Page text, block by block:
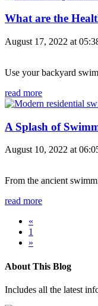
What are the
August 17, 2022 at
Use your backyard
read more
A Splash of
August 10, 2022 at
From the ancient
read more
«
1
»
About This Blog
Includes all the latest